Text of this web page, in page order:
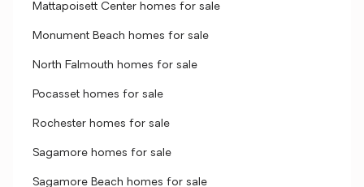
Mattapoisett Center homes for sale
Monument Beach homes for sale
North Falmouth homes for sale
Pocasset homes for sale
Rochester homes for sale
Sagamore homes for sale
Sagamore Beach homes for sale